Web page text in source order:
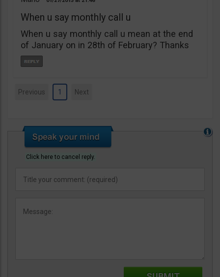
When u say monthly call u
When u say monthly call u mean at the end
of January on in 28th of February? Thanks
Previous 1 Next
Click here to cancel reply.